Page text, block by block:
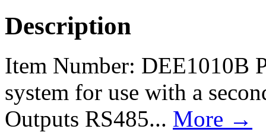
Description
Item Number: DEE1010B
system for use with a
Outputs RS485... More →